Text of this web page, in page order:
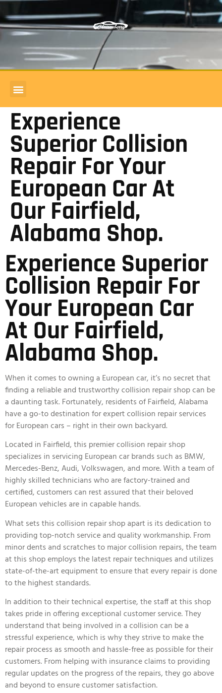
Experience
Superior Collision
Repair For Your
European Car At
Our Fairfield,
Alabama Shop.
Experience Superior
Collision Repair For
Your European Car
At Our Fairfield,
Alabama Shop.
When it comes to owning a European car, it’s no secret that
finding a reliable and trustworthy collision repair shop can be
a daunting task. Fortunately, residents of Fairfield, Alabama
have a go-to destination for expert collision repair services
for European cars – right in their own backyard.
Located in Fairfield, this premier collision repair shop
specializes in servicing European car brands such as BMW,
Mercedes-Benz, Audi, Volkswagen, and more. With a team of
highly skilled technicians who are factory-trained and
certified, customers can rest assured that their beloved
European vehicles are in capable hands.
What sets this collision repair shop apart is its dedication to
providing top-notch service and quality workmanship. From
minor dents and scratches to major collision repairs, the team
at this shop employs the latest repair techniques and utilizes
state-of-the-art equipment to ensure that every repair is done
to the highest standards.
In addition to their technical expertise, the staff at this shop
takes pride in offering exceptional customer service. They
understand that being involved in a collision can be a
stressful experience, which is why they strive to make the
repair process as smooth and hassle-free as possible for their
customers. From helping with insurance claims to providing
regular updates on the progress of the repairs, they go above
and beyond to ensure customer satisfaction.